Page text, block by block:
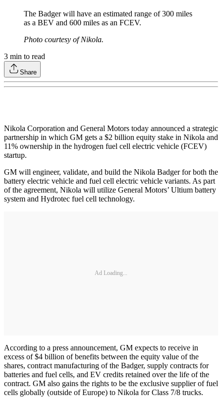
The Badger will have an estimated range of 300 miles
as a BEV and 600 miles as an FCEV.
Photo courtesy of Nikola.
3 min to read
Share
Nikola Corporation and General Motors today announced a strategic
partnership in which GM gets a $2 billion equity stake in Nikola and
11% ownership in the hydrogen fuel cell electric vehicle (FCEV)
startup.
GM will engineer, validate, and build the Nikola Badger for both the
battery electric vehicle and fuel cell electric vehicle variants. As part
of the agreement, Nikola will utilize General Motors’ Ultium battery
system and Hydrotec fuel cell technology.
Ad Loading...
According to a press announcement, GM expects to receive in
excess of $4 billion of benefits between the equity value of the
shares, contract manufacturing of the Badger, supply contracts for
batteries and fuel cells, and EV credits retained over the life of the
contract. GM also gains the rights to be the exclusive supplier of fuel
cells globally (outside of Europe) to Nikola for Class 7/8 trucks.